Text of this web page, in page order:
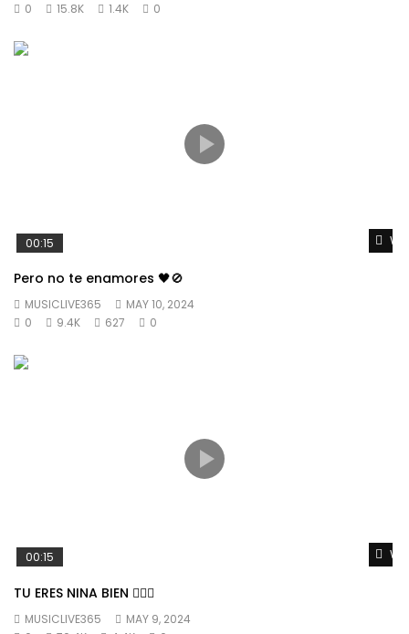
0
15.8K 1.4K 0
00:15
Pero no te enamores 🖤🚫
MUSICLIVE365
MAY 10, 2024
0
9.4K 627 0
00:15
TU ERES NINA BIEN 👱🏼‍♀️
MUSICLIVE365
MAY 9, 2024